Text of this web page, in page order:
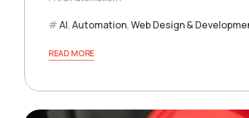
AI,Automation,Web Design &
READ MORE